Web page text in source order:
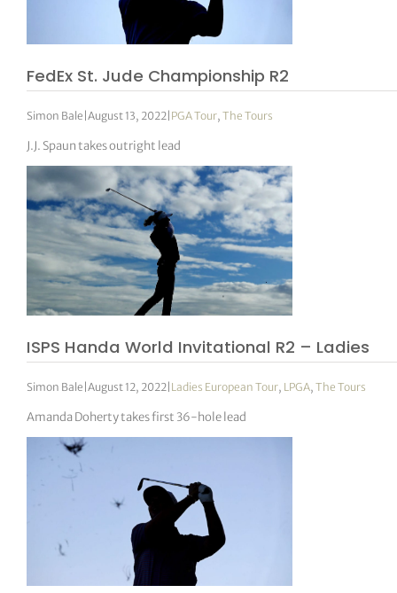
FedEx St. Jude Championship R2
Simon Bale |August 13, 2022 PGA Tour,The Tours
J.J. Spaun takes outright lead
ISPS Handa World Invitational R2 – Ladies
Simon Bale |August 12, 2022 Ladies European Tour, LPGA,The Tours
Amanda Doherty takes first 36-hole lead